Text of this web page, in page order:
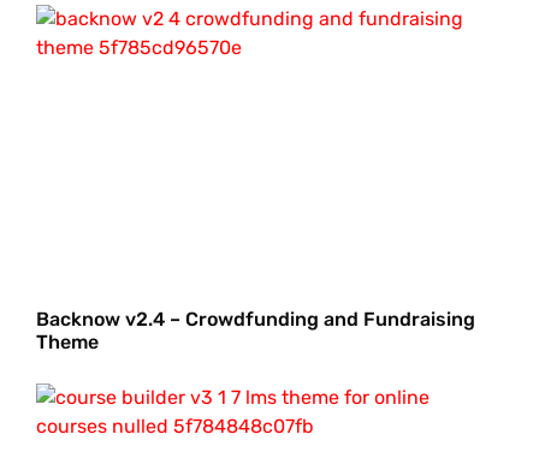
Backnow v2.4 – Crowdfunding and Fundraising
Theme